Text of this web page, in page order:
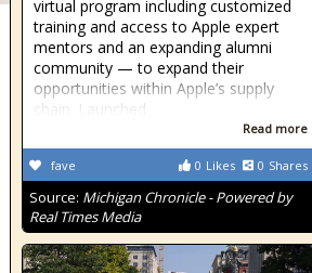
virtual program including customized
training and access to Apple expert
mentors and an expanding alumni
community — to expand their
opportunities within Apple’s supply
chain. Launched
Read more
0 Likes 0 Shares
fave
Source: Michigan Chronicle - Powered by
Real Times Media